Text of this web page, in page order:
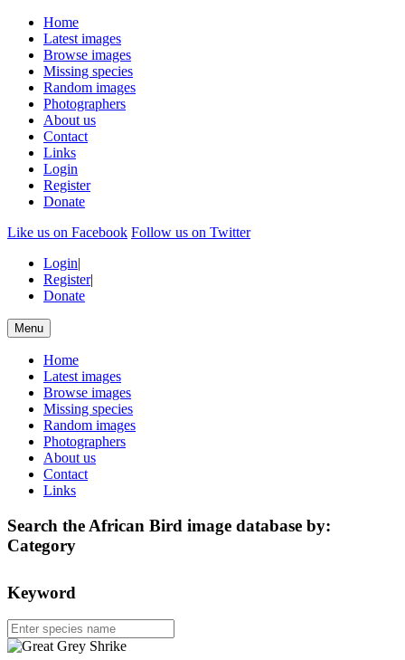
Home
Latest images
Browse images
Missing species
Random images
Photographers
About us
Contact
Links
Login
Register
Donate
Like us on Facebook Follow us on Twitter
Login|
Register|
Donate
Menu
Home
Latest images
Browse images
Missing species
Random images
Photographers
About us
Contact
Links
Search the African Bird image database by:
Category
Keyword